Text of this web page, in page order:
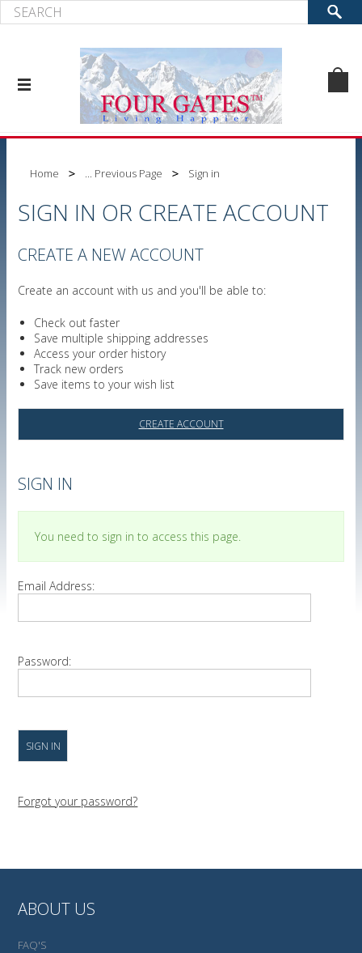
Home ... Previous Page Sign in
SIGN IN OR CREATE ACCOUNT
CREATE A NEW ACCOUNT
Create an account with us and you'll be able to:
Check out faster
Save multiple shipping addresses
Access your order history
Track new orders
Save items to your wish list
CREATE ACCOUNT
SIGN IN
You need to sign in to access this page.
Email Address:
Password:
Forgot your password?
ABOUT US
FAQ'S